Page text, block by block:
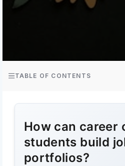
TABLE OF CONTENTS
How can career
students build
portfolios?